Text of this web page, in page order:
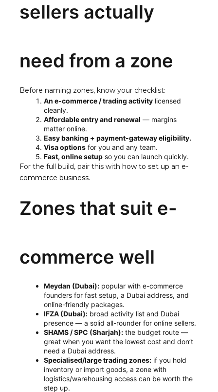
sellers actually
need from a zone
Before naming zones, know your checklist:
An e-commerce / trading activity licensed
cleanly.
Affordable entry and renewal — margins
matter online.
Easy banking + payment-gateway eligibility.
Visa options for you and any team.
Fast, online setup so you can launch quickly.
For the full build, pair this with how to set up an e-
commerce business.
Zones that suit e-
commerce well
Meydan (Dubai): popular with e-commerce
founders for fast setup, a Dubai address, and
online-friendly packages.
IFZA (Dubai): broad activity list and Dubai
presence — a solid all-rounder for online sellers.
SHAMS / SPC (Sharjah): the budget route —
great when you want the lowest cost and don’t
need a Dubai address.
Specialised/large trading zones: if you hold
inventory or import goods, a zone with
logistics/warehousing access can be worth the
step up.